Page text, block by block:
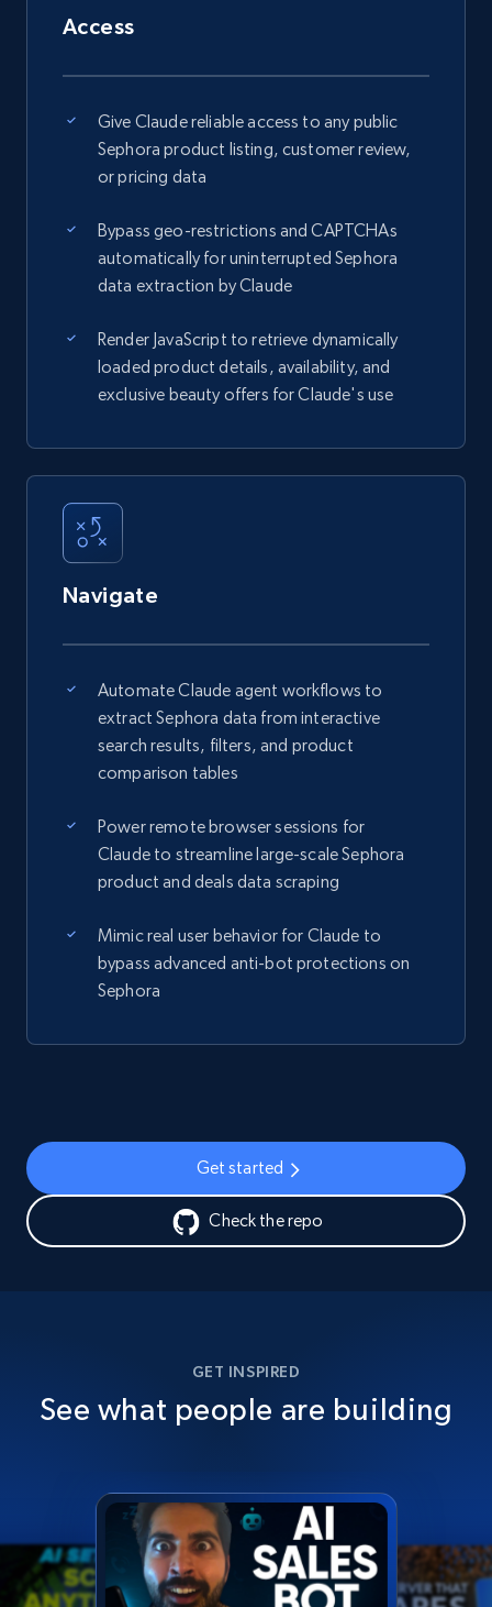
Access
Give Claude reliable access to any public
Sephora product listing, customer review,
or pricing data
Bypass geo-restrictions and CAPTCHAs
automatically for uninterrupted Sephora
data extraction by Claude
Render JavaScript to retrieve dynamically
loaded product details, availability, and
exclusive beauty offers for Claude's use
Navigate
Automate Claude agent workflows to
extract Sephora data from interactive
search results, filters, and product
comparison tables
Power remote browser sessions for
Claude to streamline large-scale Sephora
product and deals data scraping
Mimic real user behavior for Claude to
bypass advanced anti-bot protections on
Sephora
Get started
Check the repo
GET INSPIRED
See what people are building